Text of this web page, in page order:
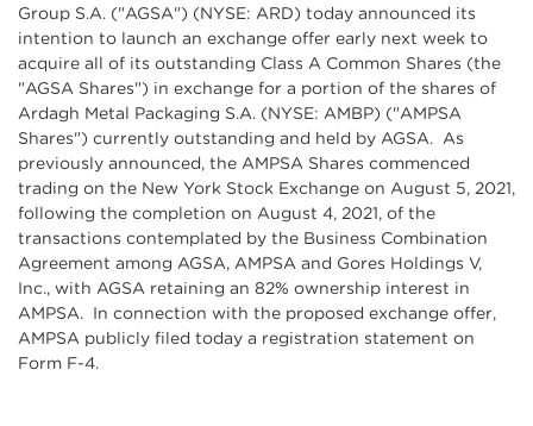
Group S.A. ("AGSA") (NYSE: ARD) today announced its
intention to launch an exchange offer early next week to
acquire all of its outstanding Class A Common Shares (the
"AGSA Shares") in exchange for a portion of the shares of
Ardagh Metal Packaging S.A. (NYSE: AMBP) ("AMPSA
Shares") currently outstanding and held by AGSA. As
previously announced, the AMPSA Shares commenced
trading on the New York Stock Exchange on August 5, 2021,
following the completion on August 4, 2021, of the
transactions contemplated by the Business Combination
Agreement among AGSA, AMPSA and Gores Holdings V,
Inc., with AGSA retaining an 82% ownership interest in
AMPSA. In connection with the proposed exchange offer,
AMPSA publicly filed today a registration statement on
Form F-4.